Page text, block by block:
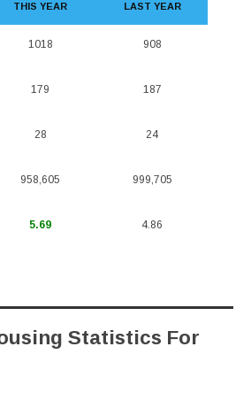
THIS YEAR
1018
179
28
958,605
5.69
LAST YEAR
908
187
24
999,705
4.86
Statistics For